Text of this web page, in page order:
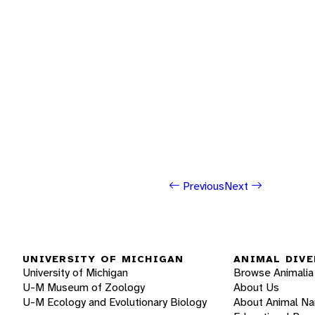
PreviousNext
UNIVERSITY OF MICHIGAN
University of Michigan
U-M Museum of Zoology
U-M Ecology and Evolutionary Biology
ANIMAL
Browse Animalia
About Us
About Animal